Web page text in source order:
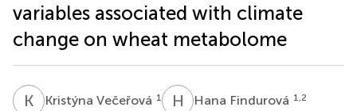
variables associated with climate
change on wheat metabolome
K VKristýna Večeřová 1 H FHana Findurová 1,2